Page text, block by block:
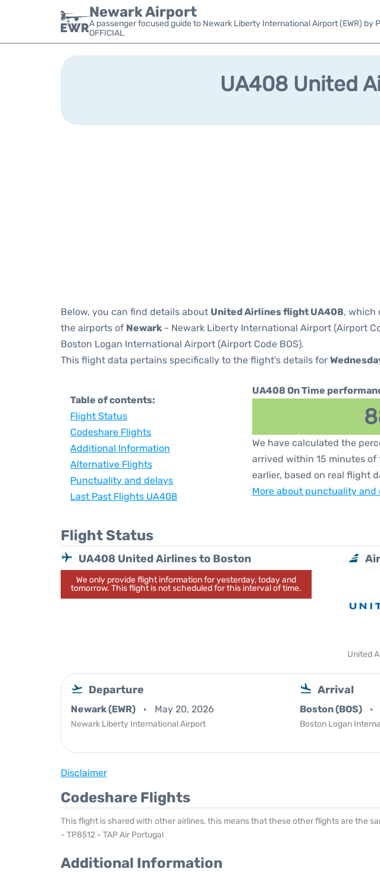
Newark Airport
A passenger focused guide to Newark Liberty International Airport (EWR) by
OFFICIAL
UA408 United
Below, you can find details about United Airlines flight UA408, which
the airports of Newark - Newark Liberty International Airport (Airport
Boston Logan International Airport (Airport Code BOS).
This flight data pertains specifically to the flight's details for
Table of contents:
Flight Status
Codeshare Flights
Additional Information
Alternative Flights
Punctuality and delays
Last Past Flights UA408
UA408 On Time
We have calculated the
arrived within 15 minutes
earlier, based on real flight
More about punctuality and
Flight Status
UA408 United Airlines to Boston
We only provide flight information for yesterday, today and
tomorrow. This flight is not scheduled for this interval of time.
United
Departure
Newark (EWR) May 20, 2026
Newark Liberty International Airport
Arrival
Boston (BOS)
Boston Logan
Disclaimer
Codeshare Flights
This flight is shared with other airlines, this means that these other flights are the
- TP8512 - TAP Air Portugal
Additional Information